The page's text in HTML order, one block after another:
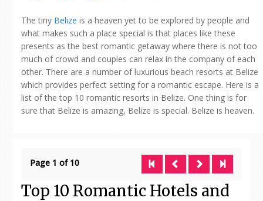
Facebook
(Opens
in
new
window)
Pinterest
(Opens
in
new
window)
Twitter
(Opens
in
new
window)
Reddit
(Opens
in
new
window)
link
to
a
friend
(Opens
in
new
window)
The tiny Belize is a heaven yet to be explored by people and
what makes such a place special is that places like these
presents as the best romantic getaway where there is not too
much of crowd and couples can relax in the company of each
other. There are a number of luxurious beach resorts at Belize
which provides perfect setting for a romantic escape. Here is a
list of the top 10 romantic resorts in Belize. One thing is for
sure that Belize is amazing, Belize is special. Belize is heaven.
Page 1 of 10
Top 10 Romantic Hotels and